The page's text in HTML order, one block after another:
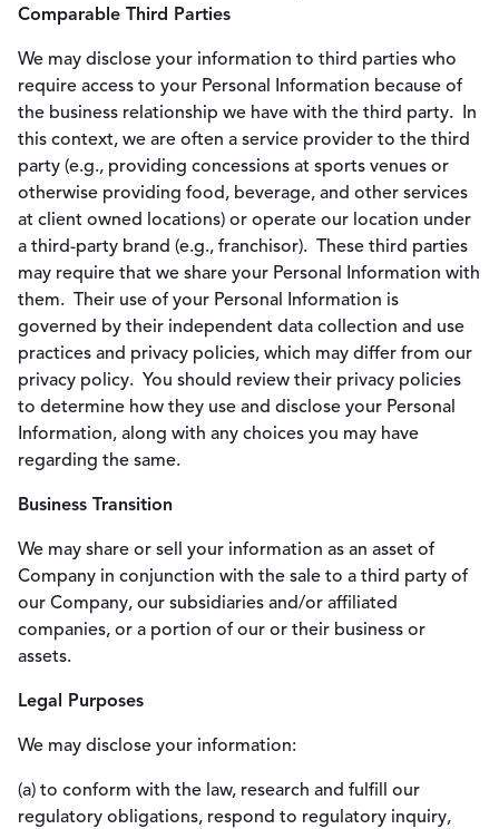
Comparable Third Parties
We may disclose your information to third parties who
require access to your Personal Information because of
the business relationship we have with the third party. In
this context, we are often a service provider to the third
party (e.g., providing concessions at sports venues or
otherwise providing food, beverage, and other services
at client owned locations) or operate our location under
a third-party brand (e.g., franchisor). These third parties
may require that we share your Personal Information with
them. Their use of your Personal Information is
governed by their independent data collection and use
practices and privacy policies, which may differ from our
privacy policy. You should review their privacy policies
to determine how they use and disclose your Personal
Information, along with any choices you may have
regarding the same.
Business Transition
We may share or sell your information as an asset of
Company in conjunction with the sale to a third party of
our Company, our subsidiaries and/or affiliated
companies, or a portion of our or their business or
assets.
Legal Purposes
We may disclose your information:
(a) to conform with the law, research and fulfill our
regulatory obligations, respond to regulatory inquiry,